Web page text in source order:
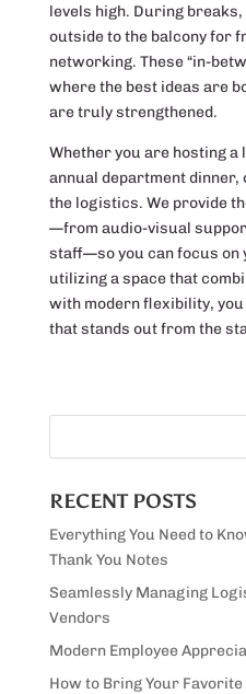
levels high. During
outside to the balcony for
networking. These “in-
where the best ideas are
are truly strengthened.
Whether you are hosting
annual department dinner,
the logistics. We provide
—from audio-visual
staff—so you can focus on
utilizing a space that
with modern flexibility,
that stands out from the
RECENT POSTS
Everything You Need to
Thank You Notes
Seamlessly Managing
Vendors
Modern Employee
How to Bring Your